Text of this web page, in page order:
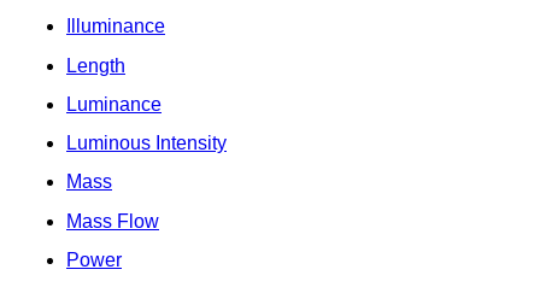
Illuminance
Length
Luminance
Luminous Intensity
Mass
Mass Flow
Power